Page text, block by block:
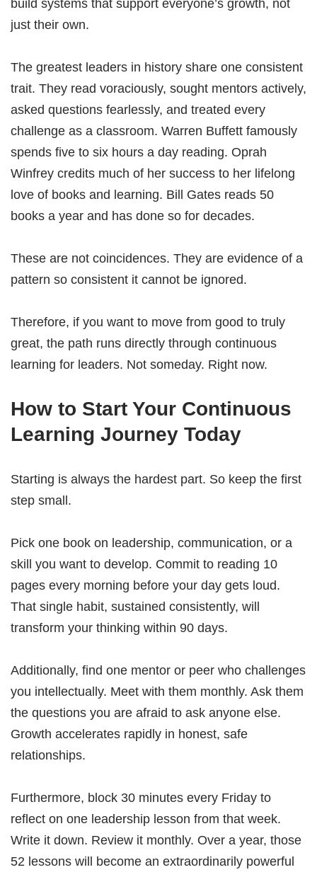
build systems that support everyone’s growth, not
just their own.
The greatest leaders in history share one consistent
trait. They read voraciously, sought mentors actively,
asked questions fearlessly, and treated every
challenge as a classroom. Warren Buffett famously
spends five to six hours a day reading. Oprah
Winfrey credits much of her success to her lifelong
love of books and learning. Bill Gates reads 50
books a year and has done so for decades.
These are not coincidences. They are evidence of a
pattern so consistent it cannot be ignored.
Therefore, if you want to move from good to truly
great, the path runs directly through continuous
learning for leaders. Not someday. Right now.
How to Start Your Continuous
Learning Journey Today
Starting is always the hardest part. So keep the first
step small.
Pick one book on leadership, communication, or a
skill you want to develop. Commit to reading 10
pages every morning before your day gets loud.
That single habit, sustained consistently, will
transform your thinking within 90 days.
Additionally, find one mentor or peer who challenges
you intellectually. Meet with them monthly. Ask them
the questions you are afraid to ask anyone else.
Growth accelerates rapidly in honest, safe
relationships.
Furthermore, block 30 minutes every Friday to
reflect on one leadership lesson from that week.
Write it down. Review it monthly. Over a year, those
52 lessons will become an extraordinarily powerful